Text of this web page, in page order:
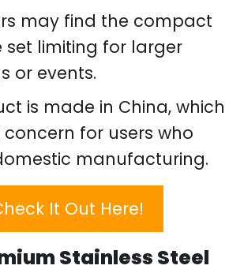
may find the compact
set limiting for larger
or events.
is made in China, which
for users who
manufacturing.
It Out Here!
Stainless Steel